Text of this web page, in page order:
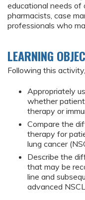
educational needs of
pharmacists, case
professionals who
LEARNING
Following this
Appropriately
whether
therapy or
Compare the
therapy for
lung cancer
Describe the
that may be
line and
advanced